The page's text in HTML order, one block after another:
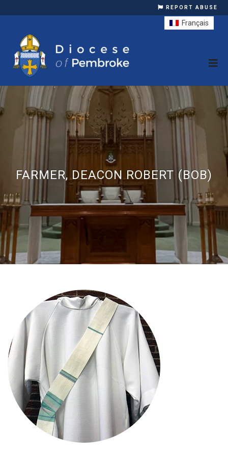
REPORT ABUSE
FARMER, DEACON ROBERT (BOB)
Français